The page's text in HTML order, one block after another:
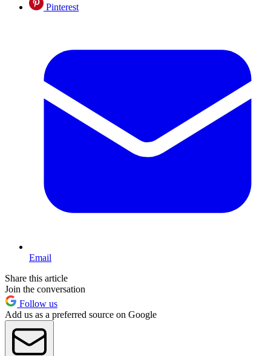
Pinterest
Email
Share this article
Join the conversation
Follow us
Add us as a preferred source on Google